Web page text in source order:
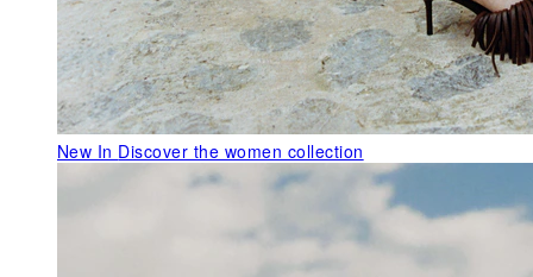
New In Discover the women collection